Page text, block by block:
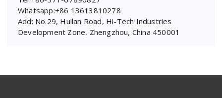
Whatsapp:+86 13613810278
Add: No.29, Huilan Road, Hi-Tech Industries
Development Zone, Zhengzhou, China 450001